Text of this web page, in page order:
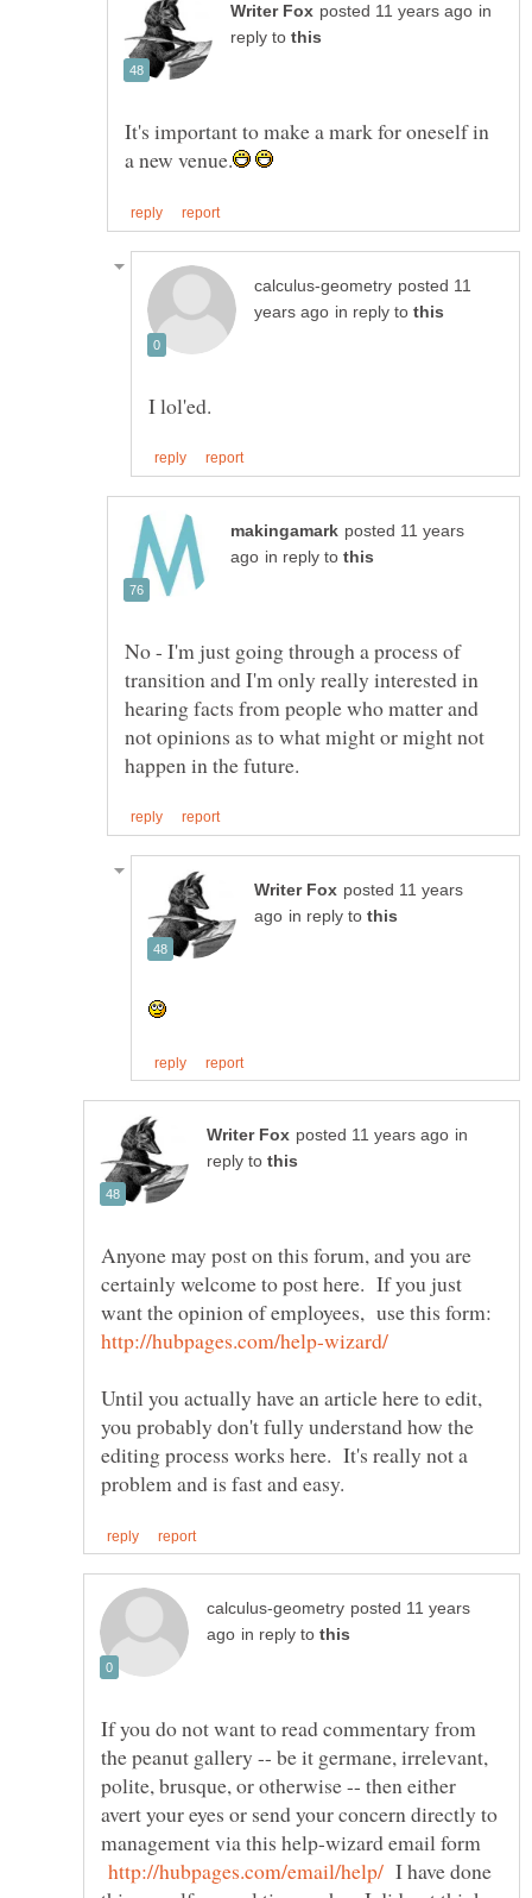
in
reply to
It's important to make a mark for oneself in
posted 11
in reply to
posted 11 years
in reply to
No - I'm just going through a process of
transition and I'm only really interested in
hearing facts from people who matter and
not opinions as to what might or might not
posted 11 years
in reply to
in
reply to
Anyone may post on this forum, and you are
certainly welcome to post here. If you just
Until you actually have an article here to edit,
you probably don't fully understand how the
editing process works here. It's really not a
posted 11 years
in reply to
If you do not want to read commentary from
the peanut gallery -- be it germane, irrelevant,
polite, brusque, or otherwise -- then either
avert your eyes or send your concern directly to
management via this help-wizard email form
I have done